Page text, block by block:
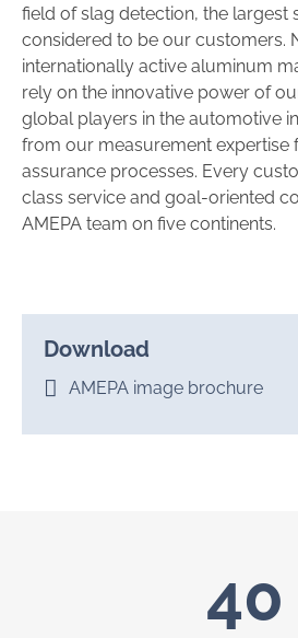
field of slag detection, the largest
considered to be our customers.
internationally active aluminum
rely on the innovative power of
global players in the automotive
from our measurement expertise
assurance processes. Every
class service and goal-oriented
AMEPA team on five continents.
Download
AMEPA image brochure
40